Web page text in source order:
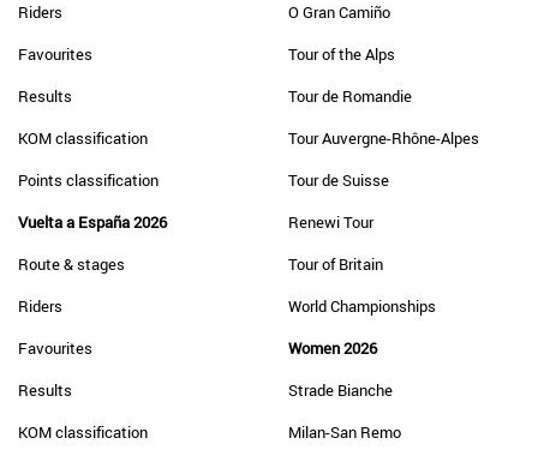
Riders
Favourites
Results
KOM classification
Points classification
Vuelta a España 2026
Route & stages
Riders
Favourites
Results
KOM classification
O Gran Camiño
Tour of the Alps
Tour de Romandie
Tour Auvergne-Rhône-Alpes
Tour de Suisse
Renewi Tour
Tour of Britain
World Championships
Women 2026
Strade Bianche
Milan-San Remo